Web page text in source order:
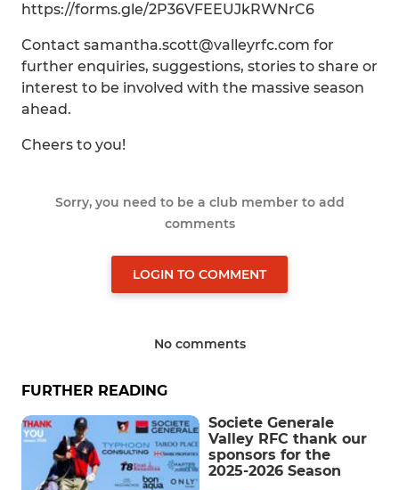
https://forms.gle/2P36VFEEUJkRWNrC6
Contact samantha.scott@valleyrfc.com for
further enquiries, suggestions, stories to share or
interest to be involved with the massive season
ahead.
Cheers to you!
Sorry, you need to be a club member to add
comments
LOGIN TO COMMENT
No comments
FURTHER READING
Societe Generale
Valley RFC thank our
sponsors for the
2025-2026 Season